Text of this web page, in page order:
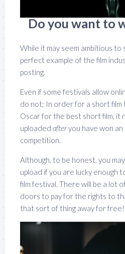
Do you want to
While it may seem ambitious to
perfect example of the film
posting.
Even if some festivals allow
do not; In order for a short film
Oscar for the best short film, it
uploaded afteryou have won
competition.
Although, to be honest, you
upload if you are lucky enough
film festival. There will be a lot
doors to pay for the rights to
that sort of thing away for free!